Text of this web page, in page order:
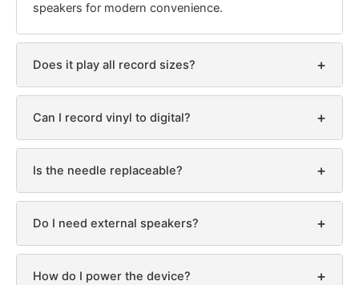
speakers for modern convenience.
Does it play all record sizes? +
Can I record vinyl to digital? +
Is the needle replaceable? +
Do I need external speakers? +
How do I power the device? +